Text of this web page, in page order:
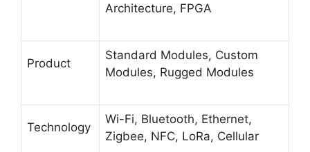
Architecture, FPGA
Product
Standard Modules, Custom
Modules, Rugged Modules
Technology
Wi-Fi, Bluetooth, Ethernet,
Zigbee, NFC, LoRa, Cellular